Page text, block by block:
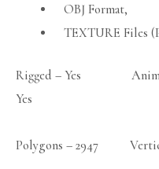
OBJ Format,
TEXTURE Files
Rigged – Yes
Yes
Polygons – 2947